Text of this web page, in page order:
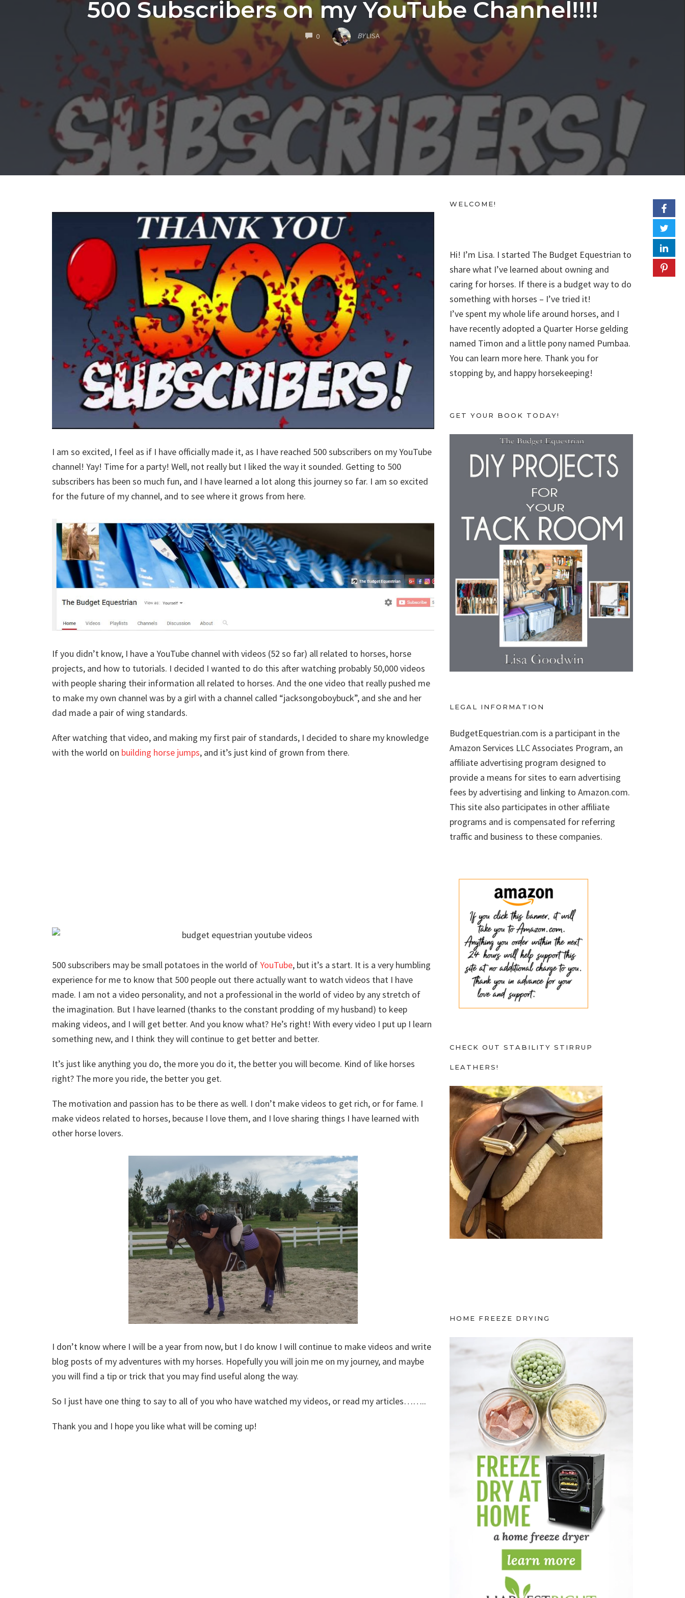
500 Subscribers on my YouTube Channel!!!!
0COMMENTS BYLISA
I am so excited, I feel as if I have officially made it, as I have reached 500 subscribers on my YouTube
channel! Yay! Time for a party! Well, not really but I liked the way it sounded. Getting to 500
subscribers has been so much fun, and I have learned a lot along this journey so far. I am so excited
for the future of my channel, and to see where it grows from here.
If you didn’t know, I have a YouTube channel with videos (52 so far) all related to horses, horse
projects, and how to tutorials. I decided I wanted to do this after watching probably 50,000 videos
with people sharing their information all related to horses. And the one video that really pushed me
to make my own channel was by a girl with a channel called “jacksongoboybuck”, and she and her
dad made a pair of wing standards.
After watching that video, and making my first pair of standards, I decided to share my knowledge
with the world on building horse jumps, and it’s just kind of grown from there.
500 subscribers may be small potatoes in the world ofYouTube, but it’s a start. It is a very humbling
experience for me to know that 500 people out there actually want to watch videos that I have
made. I am not a video personality, and not a professional in the world of video by any stretch of
the imagination. But I have learned (thanks to the constant prodding of my husband) to keep
making videos, and I will get better. And you know what? He’s right! With every video I put up I learn
something new, and I think they will continue to get better and better.
It’s just like anything you do, the more you do it, the better you will become. Kind of like horses
right? The more you ride, the better you get.
The motivation and passion has to be there as well. I don’t make videos to get rich, or for fame. I
make videos related to horses, because I love them, and I love sharing things I have learned with
other horse lovers.
I don’t know where I will be a year from now, but I do know I will continue to make videos and write
blog posts of my adventures with my horses. Hopefully you will join me on my journey, and maybe
you will find a tip or trick that you may find useful along the way.
So I just have one thing to say to all of you who have watched my videos, or read my articles……..
Thank you and I hope you like what will be coming up!
WELCOME!
Hi! I’m Lisa. I started The Budget Equestrian to
share what I’ve learned about owning and
caring for horses. If there is a budget way to do
something with horses – I’ve tried it!
I’ve spent my whole life around horses, and I
have recently adopted a Quarter Horse gelding
named Timon and a little pony named Pumbaa.
You can learn more here. Thank you for
stopping by, and happy horsekeeping!
GET YOUR BOOK TODAY!
LEGAL INFORMATION
BudgetEquestrian.com is a participant in the
Amazon Services LLC Associates Program, an
affiliate advertising program designed to
provide a means for sites to earn advertising
fees by advertising and linking to Amazon.com.
This site also participates in other affiliate
programs and is compensated for referring
traffic and business to these companies.
CHECK OUT STABILITY STIRRUP
LEATHERS!
HOME FREEZE DRYING